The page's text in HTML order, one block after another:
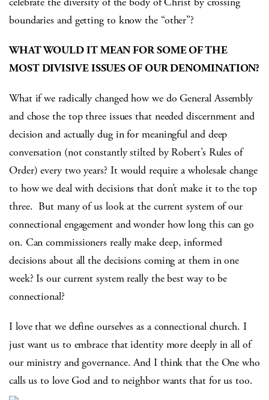
boundaries and getting to know the “other”?
WHAT WOULD IT MEAN FOR SOME OF THE
MOST DIVISIVE ISSUES OF OUR DENOMINATION?
What if we radically changed how we do General Assembly
and chose the top three issues that needed discernment and
decision and actually dug in for meaningful and deep
conversation (not constantly stilted by Robert’s Rules of
Order) every two years? It would require a wholesale change
to how we deal with decisions that don’t make it to the top
three. But many of us look at the current system of our
connectional engagement and wonder how long this can go
on. Can commissioners really make deep, informed
decisions about all the decisions coming at them in one
week? Is our current system really the best way to be
connectional?
I love that we define ourselves as a connectional church. I
just want us to embrace that identity more deeply in all of
our ministry and governance. And I think that the One who
calls us to love God and to neighbor wants that for us too.